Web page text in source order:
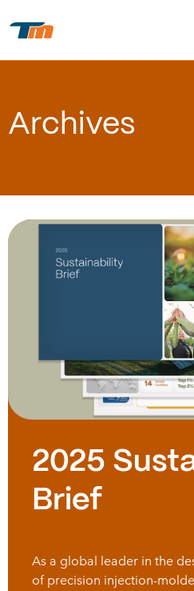
Archives
2025
Brief
As a global leader in the
of precision injection-